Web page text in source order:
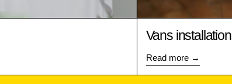
Vans installation
Read more